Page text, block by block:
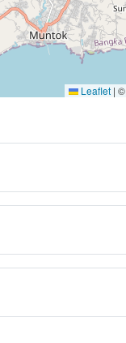
Leaflet | ©